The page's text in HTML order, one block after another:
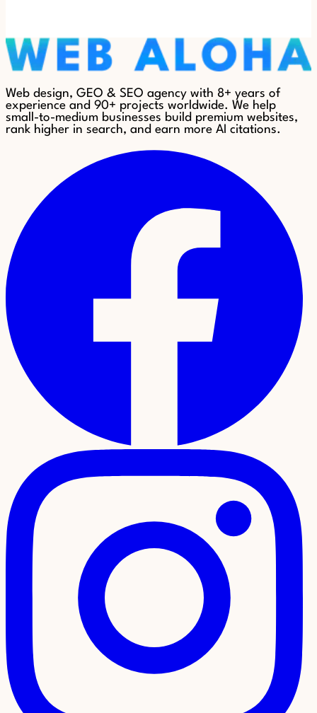
Web design, GEO & SEO agency with 8+ years of
experience and 90+ projects worldwide. We help
small-to-medium businesses build premium websites,
rank higher in search, and earn more AI citations.